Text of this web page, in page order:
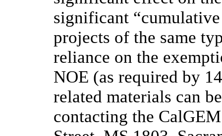
significant
projects of the same
reliance on the
NOE (as required by
related materials can
contacting the